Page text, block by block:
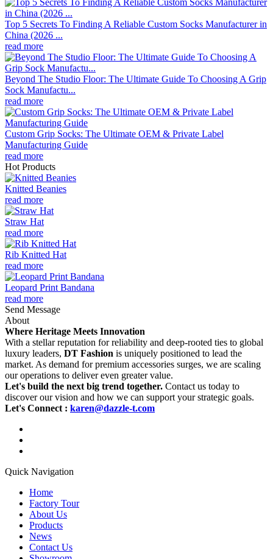
Top 5 Secrets To Finding A Reliable Custom Socks Manufacturer in
China (2026 ...
read more
Beyond The Studio Floor: The Ultimate Guide To Choosing A Grip
Sock Manufactu...
read more
Custom Grip Socks: The Ultimate OEM & Private Label
Manufacturing Guide
read more
Hot Products
Knitted Beanies
read more
Straw Hat
read more
Rib Knitted Hat
read more
Leopard Print Bandana
read more
Send Message
About
Where Heritage Meets Innovation
With a stellar reputation for reliability and deep-rooted ties to global
luxury leaders, DT Fashion is uniquely positioned to lead the
market. As demand for premium accessories surges, we are scaling
our operations to deliver even greater value.
Let's build the next big trend together. Contact us today to
discover our vision and how we can support your strategic goals.
Let's Connect : karen@dazzle-t.com
Quick Navigation
Home
Factory Tour
About Us
Products
News
Contact Us